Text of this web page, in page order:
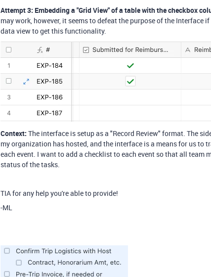
Attempt 3: Embedding a "Grid View" of a table with the checkbox
may work, however, it seems to defeat the purpose of the Interface
data view to get this functionality.
Context: The interface is setup as a "Record Review" format. The
my organization has hosted, and the interface is a means for us to
each event. I want to add a checklist to each event so that all team
status of the tasks.
TIA for any help you're able to provide!
-ML